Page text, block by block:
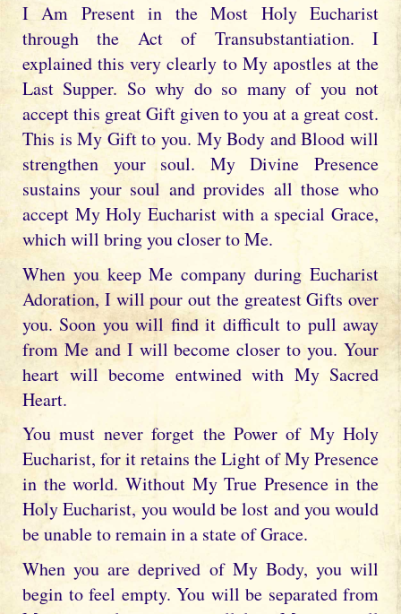
I Am Present in the Most Holy Eucharist
through the Act of Transubstantiation. I
explained this very clearly to My apostles at the
Last Supper. So why do so many of you not
accept this great Gift given to you at a great cost.
This is My Gift to you. My Body and Blood will
strengthen your soul. My Divine Presence
sustains your soul and provides all those who
accept My Holy Eucharist with a special Grace,
which will bring you closer to Me.
When you keep Me company during Eucharist
Adoration, I will pour out the greatest Gifts over
you. Soon you will find it difficult to pull away
from Me and I will become closer to you. Your
heart will become entwined with My Sacred
Heart.
You must never forget the Power of My Holy
Eucharist, for it retains the Light of My Presence
in the world. Without My True Presence in the
Holy Eucharist, you would be lost and you would
be unable to remain in a state of Grace.
When you are deprived of My Body, you will
begin to feel empty. You will be separated from